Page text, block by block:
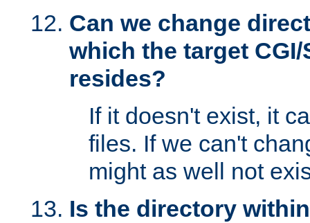
Can we change
which the target
resides?
If it doesn't exist, it
files. If we can't
might as well not
Is the directory